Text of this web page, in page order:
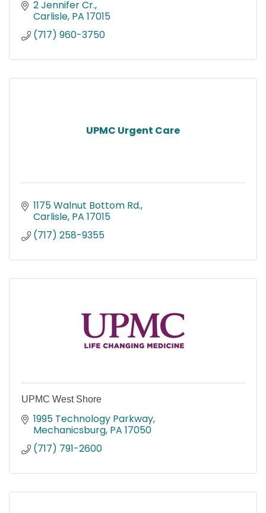
2 Jennifer Cr.
Carlisle PA 17015
(717) 960-3750
UPMC Urgent Care
1175 Walnut Bottom Rd.
Carlisle PA 17015
(717) 258-9355
UPMC West Shore
1995 Technology Parkway
Mechanicsburg PA 17050
(717) 791-2600